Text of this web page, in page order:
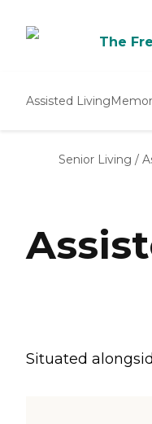
The
Assisted Living
Senior Living /
Situated